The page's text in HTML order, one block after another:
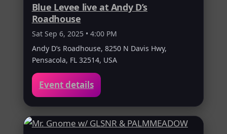
Blue Levee live at Andy D’s
Roadhouse
Sat Sep 6, 2025 • 4:00 PM
Andy D’s Roadhouse, 8250 N Davis Hwy,
Pensacola, FL 32514, USA
Event details